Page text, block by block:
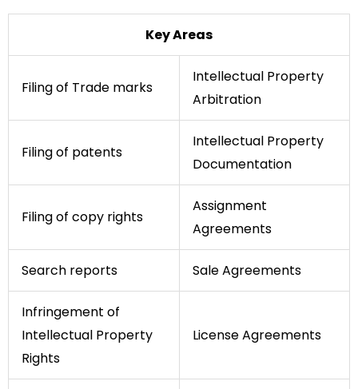
Key Areas
Filing of Trade marks
Intellectual Property
Arbitration
Filing of patents
Intellectual Property
Documentation
Filing of copy rights
Assignment
Agreements
Search reports Sale Agreements
Infringement of
Intellectual Property
Rights
License Agreements